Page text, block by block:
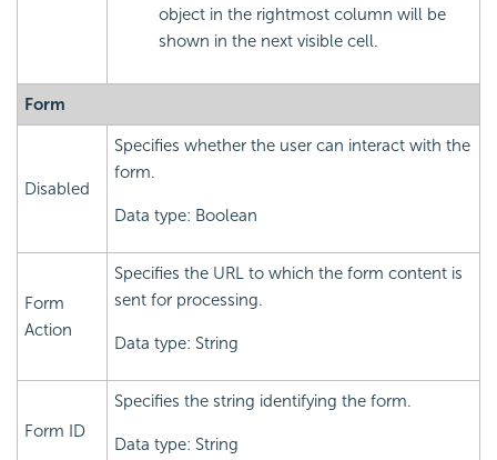
object in the rightmost column will be
shown in the next visible cell.
Form
Disabled
Specifies whether the user can interact with the
form.
Data type: Boolean
Form
Action
Specifies the URL to which the form content is
sent for processing.
Data type: String
Form ID
Specifies the string identifying the form.
Data type: String